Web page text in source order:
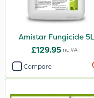
Amistar Fungicide 5L
£129.95Inc VAT
Compare